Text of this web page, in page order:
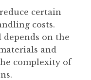
certain
costs.
on the
and
complexity of